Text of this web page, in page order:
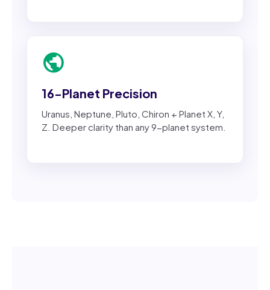
public
16-Planet Precision
Uranus, Neptune, Pluto, Chiron + Planet X, Y,
Z. Deeper clarity than any 9-planet system.